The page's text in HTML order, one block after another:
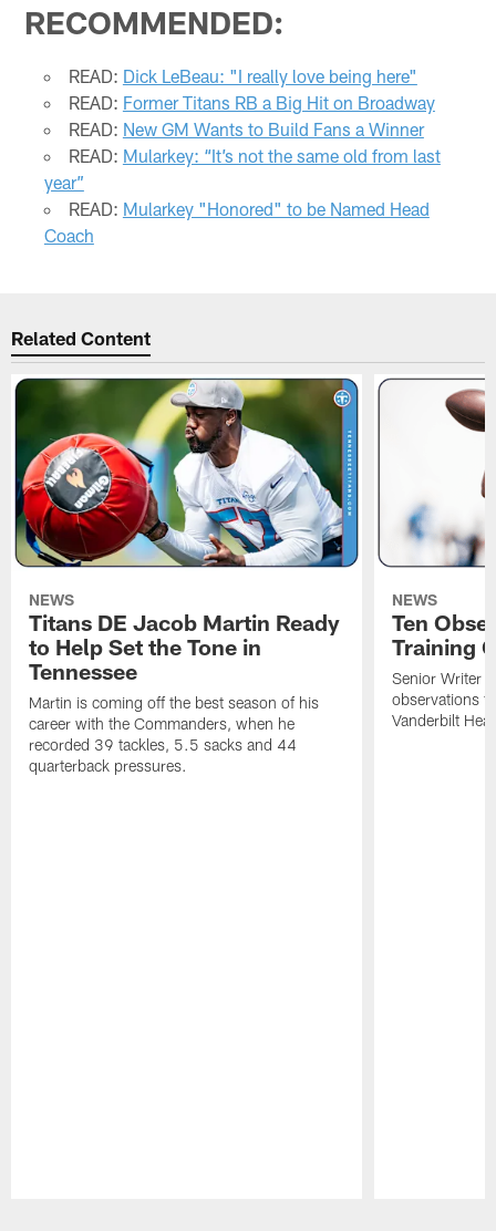
RECOMMENDED:
READ: Dick LeBeau: "I really love being here"
READ: Former Titans RB a Big Hit on Broadway
READ: New GM Wants to Build Fans a Winner
READ: Mularkey: “It’s not the same old from last
year”
READ: Mularkey "Honored" to be Named Head
Coach
Related Content
NEWS
Titans DE Jacob Martin Ready
to Help Set the Tone in
Tennessee
Martin is coming off the best season of his
career with the Commanders, when he
recorded 39 tackles, 5.5 sacks and 44
quarterback pressures.
NEWS
Ten
Training
Senior Writer
observations
Vanderbilt